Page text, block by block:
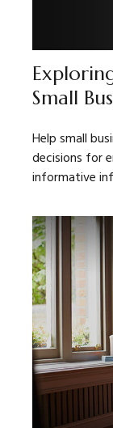
Small
Help small
decisions for
informative